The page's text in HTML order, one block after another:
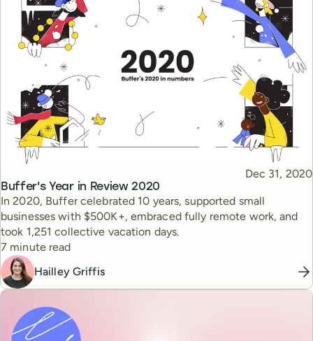
Buffer's Year in Review 2020
Topic
Published
Dec 31, 2020
In 2020, Buffer celebrated 10 years, supported small
businesses with $500K+, embraced fully remote work, and
took 1,251 collective vacation days.
Reading time
7 minute read
Hailley Griffis